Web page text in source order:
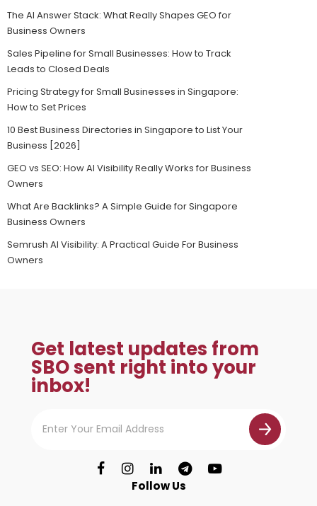
The AI Answer Stack: What Really Shapes GEO for
Business Owners
Sales Pipeline for Small Businesses: How to Track
Leads to Closed Deals
Pricing Strategy for Small Businesses in Singapore:
How to Set Prices
10 Best Business Directories in Singapore to List Your
Business [2026]
GEO vs SEO: How AI Visibility Really Works for Business
Owners
What Are Backlinks? A Simple Guide for Singapore
Business Owners
Semrush AI Visibility: A Practical Guide For Business
Owners
Get latest updates from
SBO sent right into your
inbox!
Follow Us